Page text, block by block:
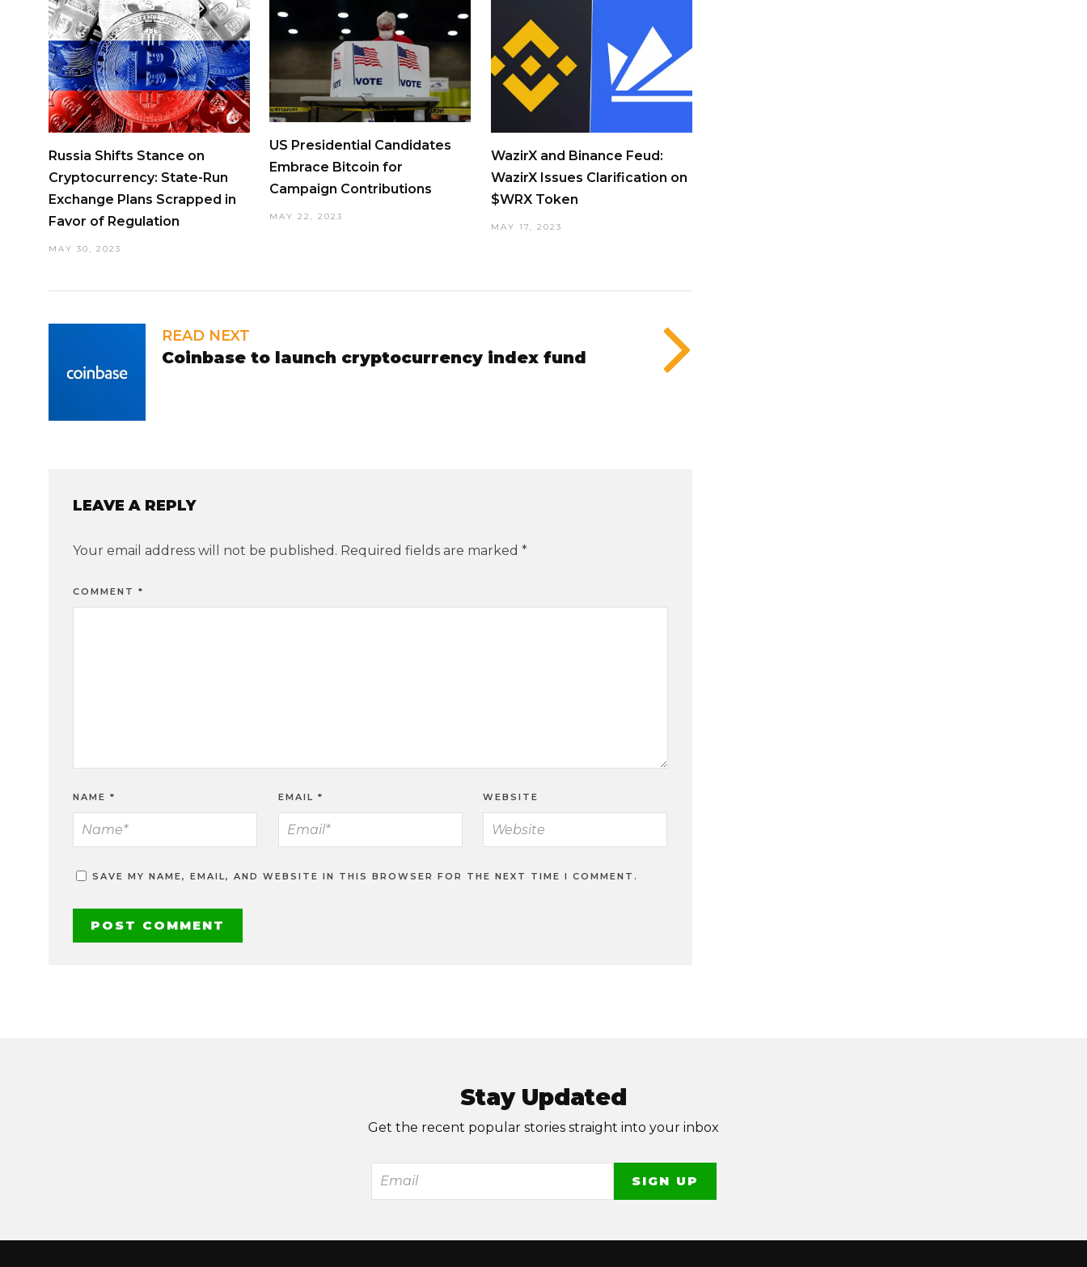
Russia Shifts Stance on
Cryptocurrency: State-Run
Exchange Plans Scrapped in
Favor of Regulation
MAY 30, 2023
US Presidential Candidates
Embrace Bitcoin for
Campaign Contributions
MAY 22, 2023
WazirX and Binance Feud:
WazirX Issues Clarification on
$WRX Token
MAY 17, 2023
READ NEXT
Coinbase to launch cryptocurrency index fund
LEAVE A REPLY
Your email address will not be published. Required fields are marked *
COMMENT *
NAME * EMAIL * WEBSITE
SAVE MY NAME, EMAIL, AND WEBSITE IN THIS BROWSER FOR THE NEXT TIME I COMMENT.
Stay Updated
Get the recent popular stories straight into your inbox